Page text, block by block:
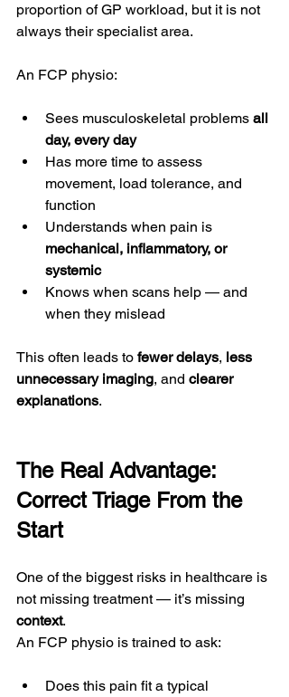
proportion of GP workload, but it is not
always their specialist area.
An FCP physio:
Sees musculoskeletal problems all
day, every day
Has more time to assess
movement, load tolerance, and
function
Understands when pain is
mechanical, inflammatory, or
systemic
Knows when scans help — and
when they mislead
This often leads to fewer delays, less
unnecessary imaging, and clearer
explanations.
The Real Advantage:
Correct Triage From the
Start
One of the biggest risks in healthcare is
not missing treatment — it’s missing
context.
An FCP physio is trained to ask:
Does this pain fit a typical